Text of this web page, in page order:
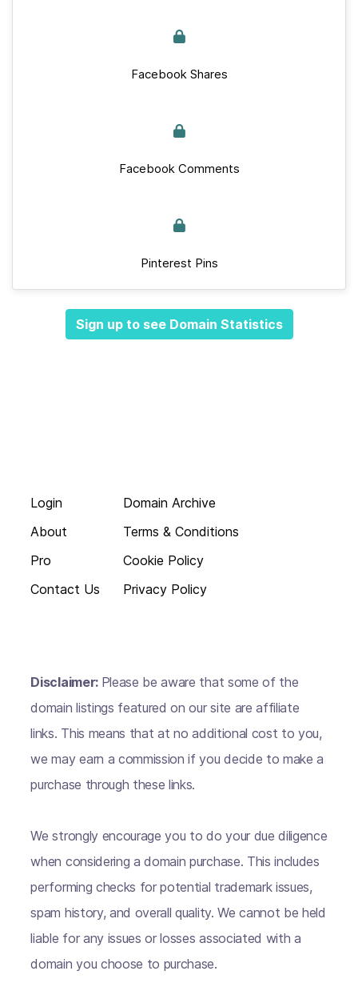
Facebook Shares
Facebook Comments
Pinterest Pins
Sign up to see Domain Statistics
Login
About
Pro
Contact Us
Domain Archive
Terms & Conditions
Cookie Policy
Privacy Policy
Disclaimer: Please be aware that some of the
domain listings featured on our site are affiliate
links. This means that at no additional cost to you,
we may earn a commission if you decide to make a
purchase through these links.
We strongly encourage you to do your due diligence
when considering a domain purchase. This includes
performing checks for potential trademark issues,
spam history, and overall quality. We cannot be held
liable for any issues or losses associated with a
domain you choose to purchase.